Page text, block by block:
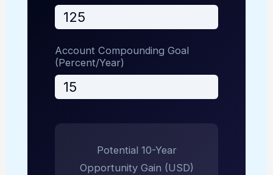
Account Compounding Goal
(Percent/Year)
Potential 10-Year
Opportunity Gain (USD)